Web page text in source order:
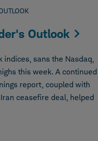
Outlook
indices, sans the Nasdaq,
this week. A continued
report, coupled with
ceasefire deal, helped